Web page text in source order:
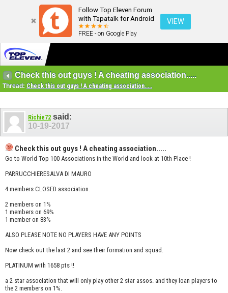
Follow Top Eleven Forum
with Tapatalk for Android
FREE - on Google Play
VIEW
Check this out guys ! A cheating association.....
Thread: Check this out guys ! A cheating association.....
Richie72 said:
10-19-2017
Check this out guys ! A cheating association.....
Go to World Top 100 Associations in the World and look at 10th Place !
PARRUCCHIERESALVA DI MAURO
4 members CLOSED association.
2 members on 1%
1 members on 69%
1 member on 83%
ALSO PLEASE NOTE NO PLAYERS HAVE ANY POINTS
Now check out the last 2 and see their formation and squad.
PLATINUM with 1658 pts !!
a 2 star association that will only play other 2 star assos. and they loan players to
the 2 members on 1%.